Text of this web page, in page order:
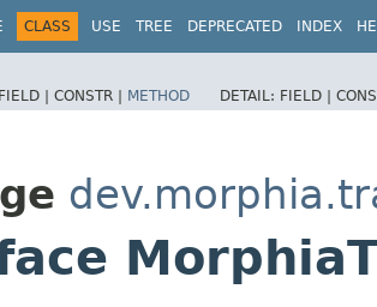
CLASS USE TREE DEPRECATED INDEX
FIELD | CONSTR | METHOD DETAIL: FIELD |